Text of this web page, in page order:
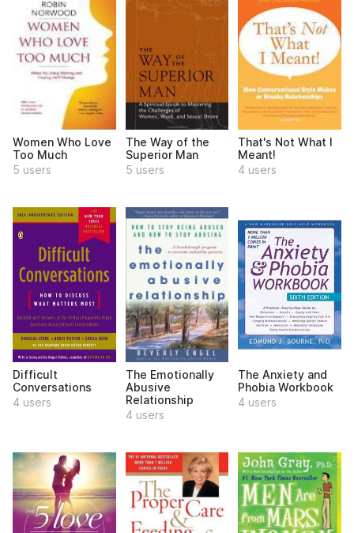
Women Who Love
Too Much
5 users
The Way of the
Superior Man
5 users
That's Not What I
Meant!
4 users
Difficult
Conversations
4 users
The Emotionally
Abusive
Relationship
4 users
The Anxiety and
Phobia Workbook
4 users